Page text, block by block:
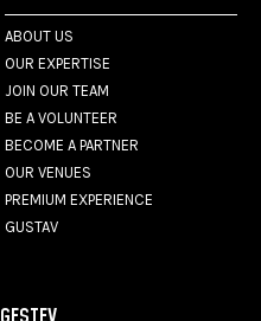
ABOUT US
OUR EXPERTISE
JOIN OUR TEAM
BE A VOLUNTEER
BECOME A PARTNER
OUR VENUES
PREMIUM EXPERIENCE
GUSTAV